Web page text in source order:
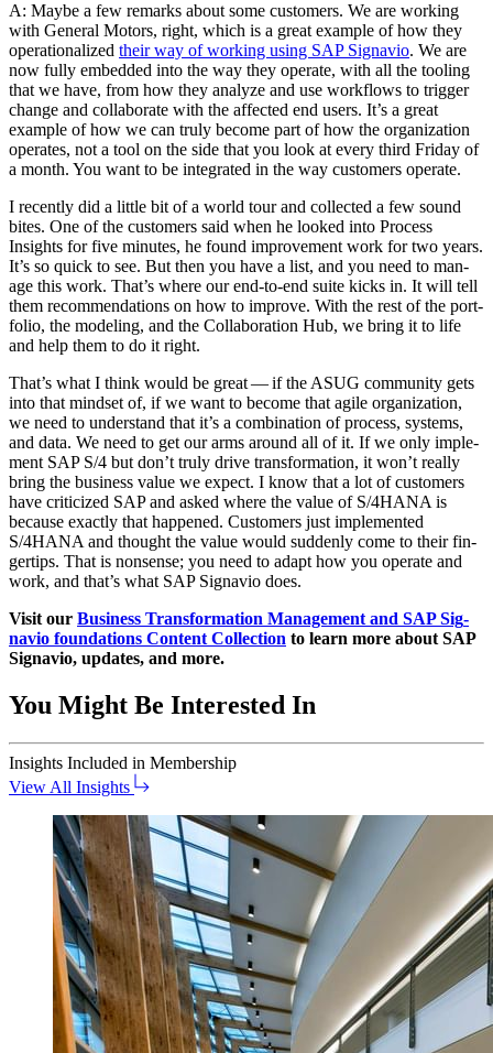
A: Maybe a few remarks about some cus­tomers. We are work­ing
with Gen­er­al Motors, right, which is a great exam­ple of how they
oper­a­tional­ized their way of work­ing using SAP Sig­navio. We are
now ful­ly embed­ded into the way they oper­ate, with all the tool­ing
that we have, from how they ana­lyze and use work­flows to trig­ger
change and col­lab­o­rate with the affect­ed end users. It’s a great
exam­ple of how we can tru­ly become part of how the orga­ni­za­tion
oper­ates, not a tool on the side that you look at every third Fri­day of
a month. You want to be inte­grat­ed in the way cus­tomers operate.
I recent­ly did a lit­tle bit of a world tour and col­lect­ed a few sound
bites. One of the cus­tomers said when he looked into Process
Insights for five min­utes, he found improve­ment work for two years.
It’s so quick to see. But then you have a list, and you need to man­
age this work. That’s where our end-to-end suite kicks in. It will tell
them rec­om­men­da­tions on how to improve. With the rest of the port­
fo­lio, the mod­el­ing, and the Col­lab­o­ra­tion Hub, we bring it to life
and help them to do it right.
That’s what I think would be great — if the ASUG com­mu­ni­ty gets
into that mind­set of, if we want to become that agile orga­ni­za­tion,
we need to under­stand that it’s a com­bi­na­tion of process, sys­tems,
and data. We need to get our arms around all of it. If we only imple­
ment SAP S/4 but don’t tru­ly dri­ve trans­for­ma­tion, it won’t real­ly
bring the busi­ness val­ue we expect. I know that a lot of cus­tomers
have crit­i­cized SAP and asked where the val­ue of S/4HANA is
because exact­ly that hap­pened. Cus­tomers just imple­ment­ed
S/4HANA and thought the val­ue would sud­den­ly come to their fin­
ger­tips. That is non­sense; you need to adapt how you oper­ate and
work, and that’s what SAP Sig­navio does.
Vis­it our Busi­ness Trans­for­ma­tion Man­age­ment and SAP Sig­
navio foun­da­tions Con­tent Col­lec­tion to learn more about SAP
Sig­navio, updates, and more.
You Might Be Interested In
Insights Included in Membership
View All Insights